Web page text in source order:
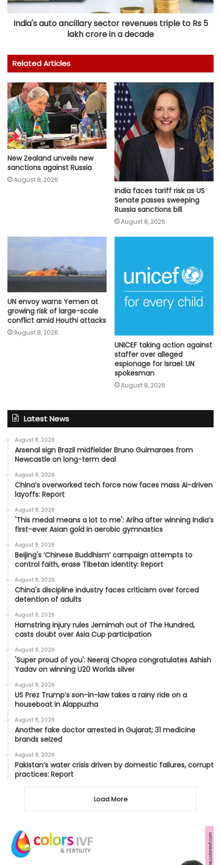
India's auto ancillary sector revenues triple to Rs 5
lakh crore in a decade
Related Articles
New Zealand unveils new
sanctions against Russia
August 8, 2026
India faces tariff risk as US
Senate passes sweeping
Russia sanctions bill
August 8, 2026
UN envoy warns Yemen at
growing risk of large-scale
conflict amid Houthi attacks
August 8, 2026
UNICEF taking action against
staffer over alleged
espionage for Israel: UN
spokesman
August 8, 2026
Latest News
August 8, 2026
Arsenal sign Brazil midfielder Bruno Guimaraes from
Newcastle on long-term deal
August 8, 2026
China’s overworked tech force now faces mass AI-driven
layoffs: Report
August 8, 2026
'This medal means a lot to me': Ariha after winning India’s
first-ever Asian gold in aerobic gymnastics
August 8, 2026
Beijing's ‘Chinese Buddhism’ campaign attempts to
control faith, erase Tibetan identity: Report
August 8, 2026
China's discipline industry faces criticism over forced
detention of adults
August 8, 2026
Hamstring injury rules Jemimah out of The Hundred,
casts doubt over Asia Cup participation
August 8, 2026
'Super proud of you': Neeraj Chopra congratulates Ashish
Yadav on winning U20 Worlds silver
August 8, 2026
US Prez Trump’s son-in-law takes a rainy ride on a
houseboat in Alappuzha
August 8, 2026
Another fake doctor arrested in Gujarat; 31 medicine
brands seized
August 8, 2026
Pakistan’s water crisis driven by domestic failures, corrupt
practices: Report
Load More